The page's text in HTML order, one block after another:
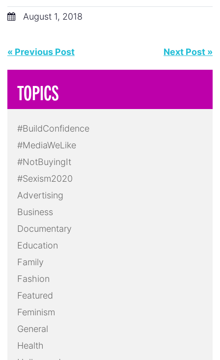
August 1, 2018
« Previous Post Next Post »
TOPICS
#BuildConfidence
#MediaWeLike
#NotBuyingIt
#Sexism2020
Advertising
Business
Documentary
Education
Family
Fashion
Featured
Feminism
General
Health